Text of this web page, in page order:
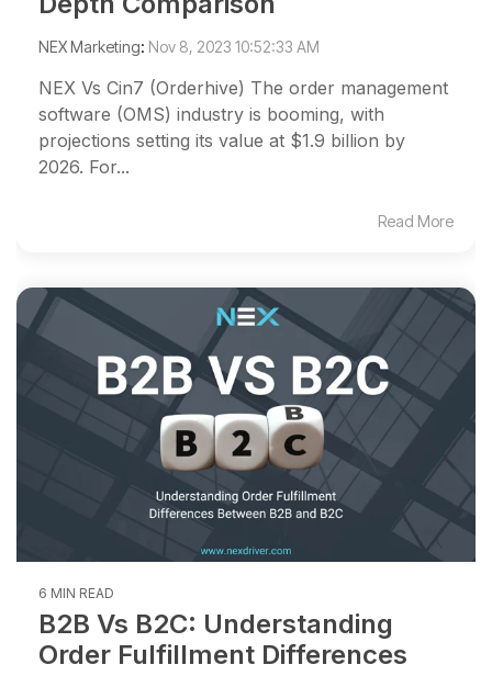
NEX Marketing: Nov 8, 2023 10:52:33 AM
NEX Vs Cin7 (Orderhive) The order management
software (OMS) industry is booming, with
projections setting its value at $1.9 billion by
2026. For...
Read More
6 MIN READ
B2B Vs B2C: Understanding
Order Fulfillment Differences